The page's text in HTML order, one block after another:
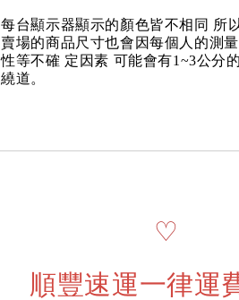
每台顯示器顯示的顏色皆不相同 所
賣場的商品尺寸也會因每個人的測
性等不確 定因素 可能會有1~3公分
繞道。
♡
順豐速運一律運